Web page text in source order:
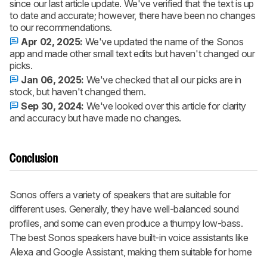
since our last article update. We've verified that the text is up
to date and accurate; however, there have been no changes
to our recommendations.
Apr 02, 2025: We've updated the name of the Sonos
app and made other small text edits but haven't changed our
picks.
Jan 06, 2025: We've checked that all our picks are in
stock, but haven't changed them.
Sep 30, 2024: We've looked over this article for clarity
and accuracy but have made no changes.
Conclusion
Sonos offers a variety of speakers that are suitable for
different uses. Generally, they have well-balanced sound
profiles, and some can even produce a thumpy low-bass.
The best Sonos speakers have built-in voice assistants like
Alexa and Google Assistant, making them suitable for home